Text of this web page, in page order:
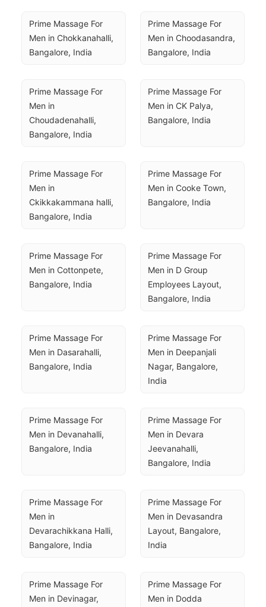
Prime Massage For
Men in Chokkanahalli,
Bangalore, India
Prime Massage For
Men in Choodasandra,
Bangalore, India
Prime Massage For
Men in
Choudadenahalli,
Bangalore, India
Prime Massage For
Men in CK Palya,
Bangalore, India
Prime Massage For
Men in
Ckikkakammana halli,
Bangalore, India
Prime Massage For
Men in Cooke Town,
Bangalore, India
Prime Massage For
Men in Cottonpete,
Bangalore, India
Prime Massage For
Men in D Group
Employees Layout,
Bangalore, India
Prime Massage For
Men in Dasarahalli,
Bangalore, India
Prime Massage For
Men in Deepanjali
Nagar, Bangalore,
India
Prime Massage For
Men in Devanahalli,
Bangalore, India
Prime Massage For
Men in Devara
Jeevanahalli,
Bangalore, India
Prime Massage For
Men in
Devarachikkana Halli,
Bangalore, India
Prime Massage For
Men in Devasandra
Layout, Bangalore,
India
Prime Massage For
Men in Devinagar,
Prime Massage For
Men in Dodda